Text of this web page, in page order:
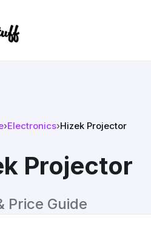
›Electronics›Hizek Projector
Projector
Price Guide